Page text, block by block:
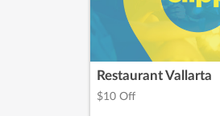
Restaurant Vallarta
$10 Off